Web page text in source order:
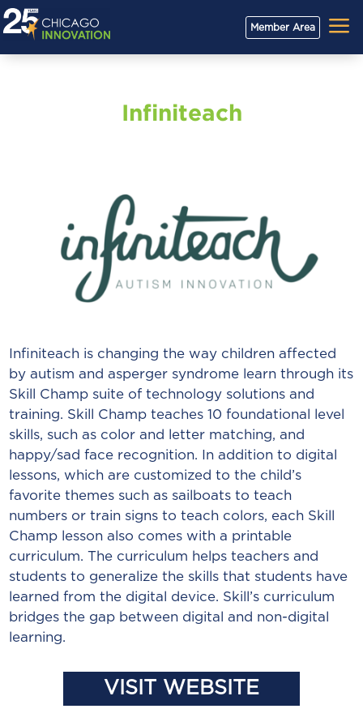
Member Area a
Infiniteach
Infiniteach is changing the way children affected
by autism and asperger syndrome learn through its
Skill Champ suite of technology solutions and
training. Skill Champ teaches 10 foundational level
skills, such as color and letter matching, and
happy/sad face recognition. In addition to digital
lessons, which are customized to the child’s
favorite themes such as sailboats to teach
numbers or train signs to teach colors, each Skill
Champ lesson also comes with a printable
curriculum. The curriculum helps teachers and
students to generalize the skills that students have
learned from the digital device. Skill’s curriculum
bridges the gap between digital and non-digital
learning.
VISIT WEBSITE